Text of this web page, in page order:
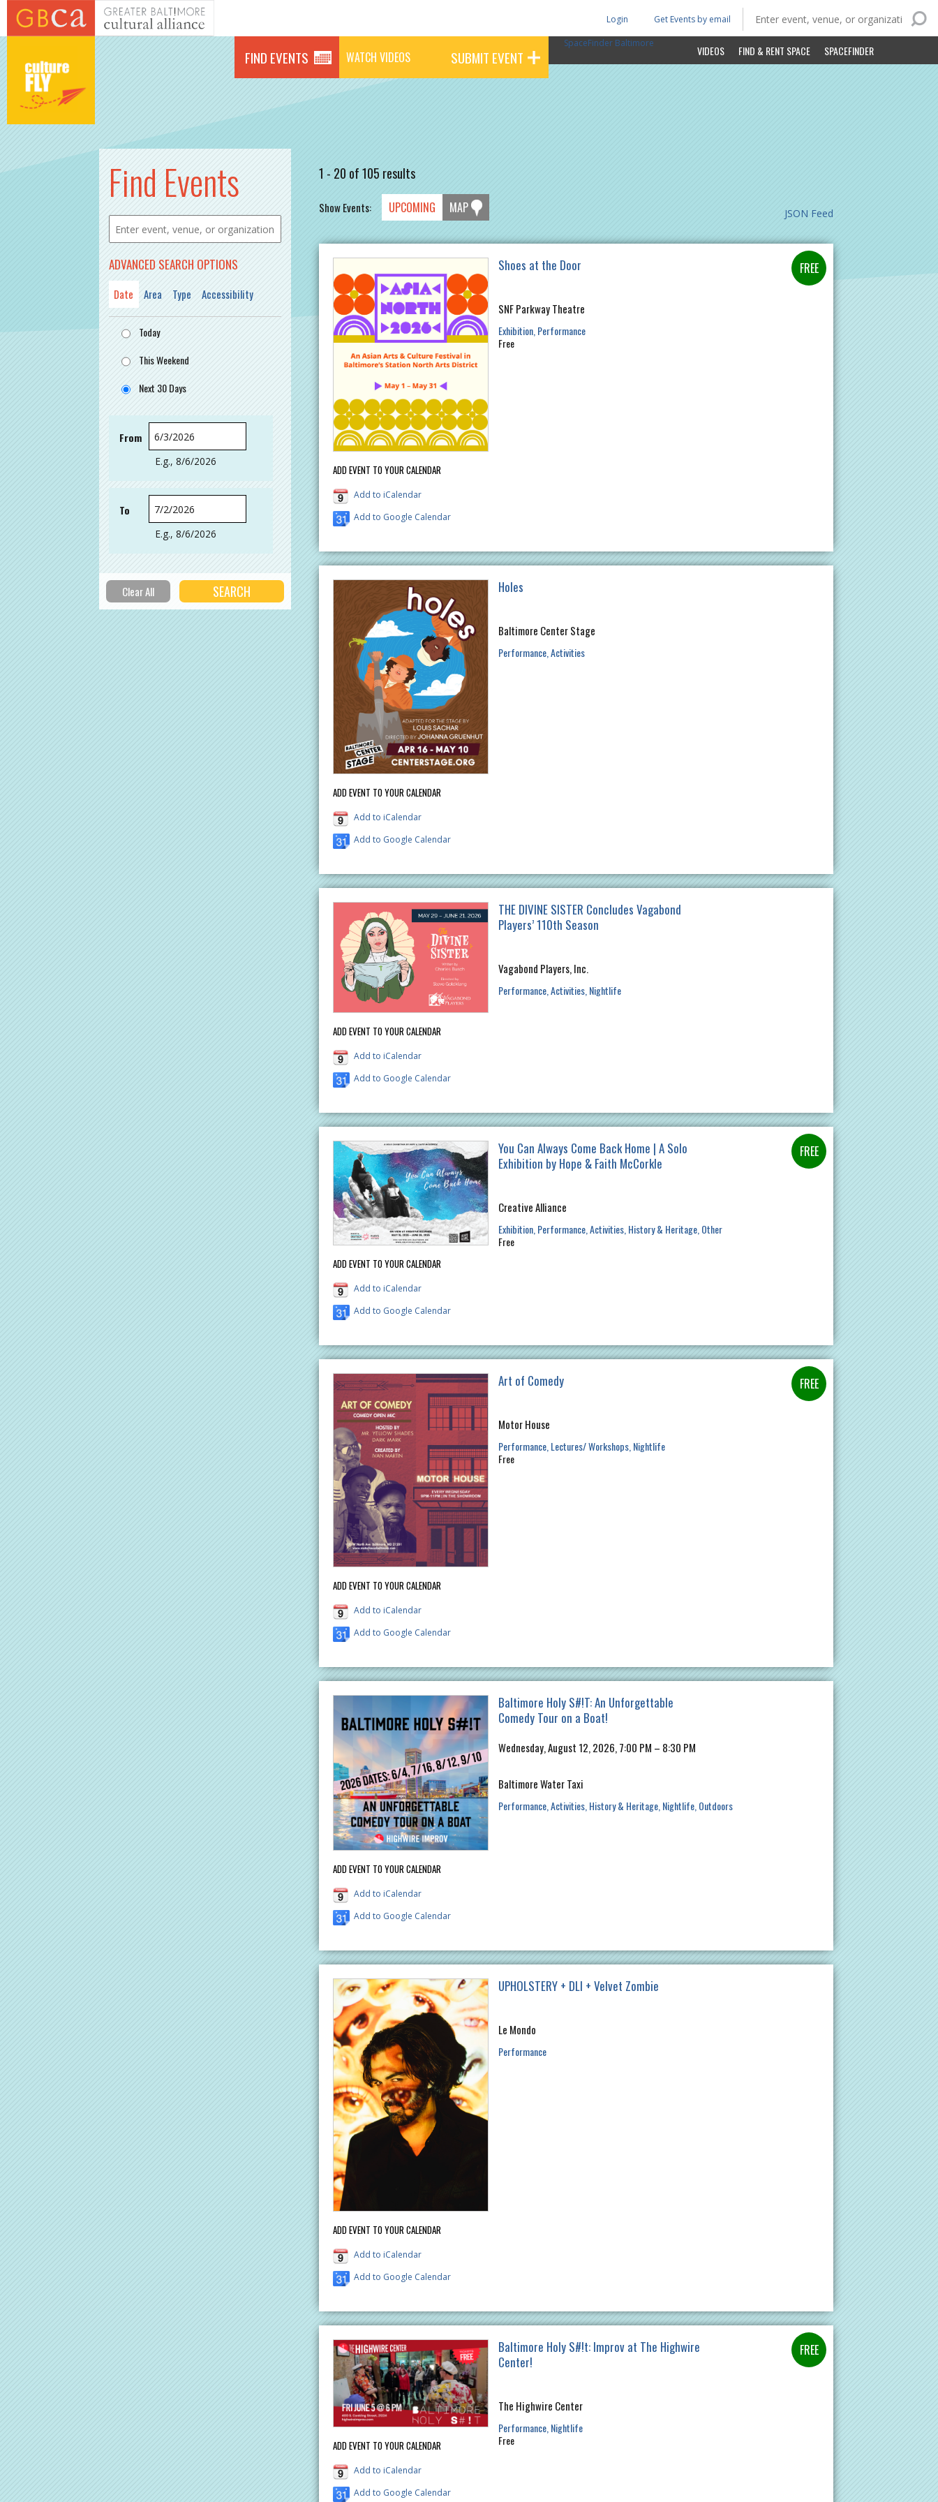
Skip to main content
FIND EVENTS WATCH VIDEOS SUBMIT EVENT VIDEOS FIND & RENT SPACE SPACEFINDER
Get Events by email
Login
SpaceFinder Baltimore
Find Events
ADVANCED SEARCH OPTIONS
Date Area Type Accessibility
Today
This Weekend
Next 30 Days
From Date
E.g., 8/6/2026
To Date
E.g., 8/6/2026
1 - 20 of 105 results
JSON Feed
Show Events: UPCOMING MAP
ADD EVENT TO YOUR CALENDAR
Add to iCalendar
Add to Google Calendar
Shoes at the Door
SNF Parkway Theatre
Exhibition Performance
Free
ADD EVENT TO YOUR CALENDAR
Add to iCalendar
Add to Google Calendar
Holes
Baltimore Center Stage
Performance Activities
ADD EVENT TO YOUR CALENDAR
Add to iCalendar
Add to Google Calendar
THE DIVINE SISTER Concludes Vagabond
Players’ 110th Season
Vagabond Players, Inc.
Performance Activities Nightlife
ADD EVENT TO YOUR CALENDAR
Add to iCalendar
Add to Google Calendar
You Can Always Come Back Home | A Solo
Exhibition by Hope & Faith McCorkle
Creative Alliance
Exhibition Performance Activities History & Heritage Other
Free
ADD EVENT TO YOUR CALENDAR
Add to iCalendar
Add to Google Calendar
Art of Comedy
Motor House
Performance Lectures/ Workshops Nightlife
Free
ADD EVENT TO YOUR CALENDAR
Add to iCalendar
Add to Google Calendar
Baltimore Holy S#!T: An Unforgettable
Comedy Tour on a Boat!
Wednesday, August 12, 2026, 7:00 PM – 8:30 PM
Baltimore Water Taxi
Performance Activities History & Heritage Nightlife Outdoors
ADD EVENT TO YOUR CALENDAR
Add to iCalendar
Add to Google Calendar
UPHOLSTERY + DLI + Velvet Zombie
Le Mondo
Performance
ADD EVENT TO YOUR CALENDAR
Add to iCalendar
Add to Google Calendar
Baltimore Holy S#!t: Improv at The Highwire
Center!
The Highwire Center
Performance Nightlife
Free
PAGES